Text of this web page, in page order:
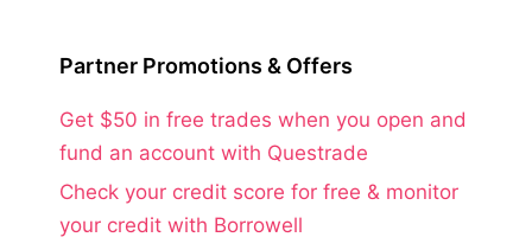
Partner Promotions & Offers
Get $50 in free trades when you open and
fund an account with Questrade
Check your credit score for free & monitor
your credit with Borrowell